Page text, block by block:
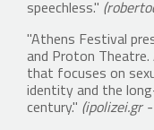
speechless."
"Athens Festival
and Proton Theatre.
that focuses on
identity and the
century." (ipolizei.gr -